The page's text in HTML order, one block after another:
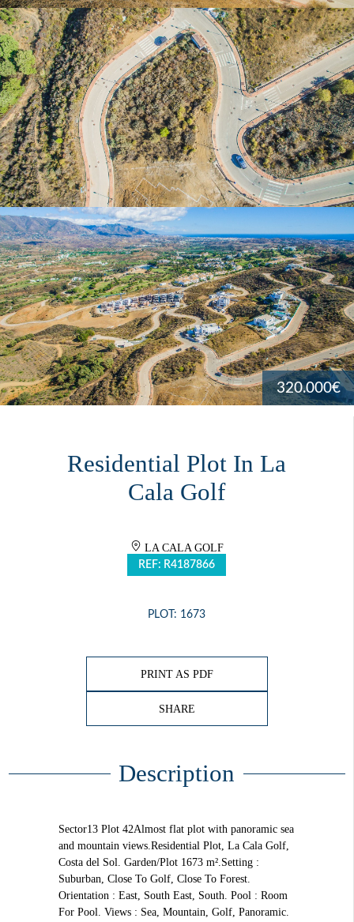
320.000€
Residential Plot In La
Cala Golf
LA CALA GOLF
REF: R4187866
PLOT: 1673
PRINT AS PDF
SHARE
Description
Sector13 Plot 42Almost flat plot with panoramic sea
and mountain views.Residential Plot, La Cala Golf,
Costa del Sol. Garden/Plot 1673 m².Setting :
Suburban, Close To Golf, Close To Forest.
Orientation : East, South East, South. Pool : Room
For Pool. Views : Sea, Mountain, Golf, Panoramic.